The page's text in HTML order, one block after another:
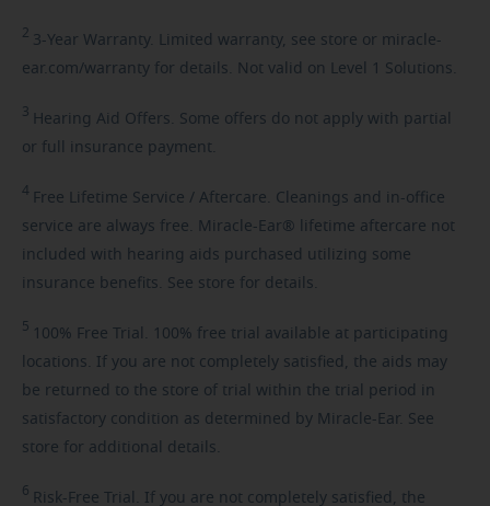
2 3-Year Warranty. Limited warranty, see store or miracle-
ear.com/warranty for details. Not valid on Level 1 Solutions.
3 Hearing Aid Offers. Some offers do not apply with partial
or full insurance payment.
4 Free Lifetime Service / Aftercare. Cleanings and in-office
service are always free. Miracle-Ear® lifetime aftercare not
included with hearing aids purchased utilizing some
insurance benefits. See store for details.
5 100% Free Trial. 100% free trial available at participating
locations. If you are not completely satisfied, the aids may
be returned to the store of trial within the trial period in
satisfactory condition as determined by Miracle-Ear. See
store for additional details.
6 Risk-Free Trial. If you are not completely satisfied, the